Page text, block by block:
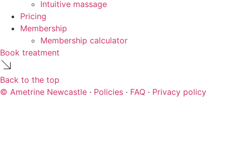
Intuitive massage
Pricing
Membership
Membership calculator
Book treatment
Back to the top
© Ametrine Newcastle · Policies · FAQ · Privacy policy